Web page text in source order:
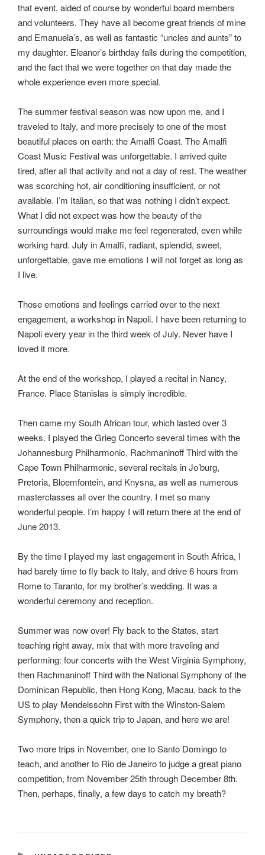
that event, aided of course by wonderful board members
and volunteers. They have all become great friends of mine
and Emanuela’s, as well as fantastic “uncles and aunts” to
my daughter. Eleanor’s birthday falls during the competition,
and the fact that we were together on that day made the
whole experience even more special.
The summer festival season was now upon me, and I
traveled to Italy, and more precisely to one of the most
beautiful places on earth: the Amalfi Coast. The Amalfi
Coast Music Festival was unforgettable. I arrived quite
tired, after all that activity and not a day of rest. The weather
was scorching hot, air conditioning insufficient, or not
available. I’m Italian, so that was nothing I didn’t expect.
What I did not expect was how the beauty of the
surroundings would make me feel regenerated, even while
working hard. July in Amalfi, radiant, splendid, sweet,
unforgettable, gave me emotions I will not forget as long as
I live.
Those emotions and feelings carried over to the next
engagement, a workshop in Napoli. I have been returning to
Napoli every year in the third week of July. Never have I
loved it more.
At the end of the workshop, I played a recital in Nancy,
France. Place Stanislas is simply incredible.
Then came my South African tour, which lasted over 3
weeks. I played the Grieg Concerto several times with the
Johannesburg Philharmonic, Rachmaninoff Third with the
Cape Town Philharmonic, several recitals in Jo’burg,
Pretoria, Bloemfontein, and Knysna, as well as numerous
masterclasses all over the country. I met so many
wonderful people. I’m happy I will return there at the end of
June 2013.
By the time I played my last engagement in South Africa, I
had barely time to fly back to Italy, and drive 6 hours from
Rome to Taranto, for my brother’s wedding. It was a
wonderful ceremony and reception.
Summer was now over! Fly back to the States, start
teaching right away, mix that with more traveling and
performing: four concerts with the West Virginia Symphony,
then Rachmaninoff Third with the National Symphony of the
Dominican Republic, then Hong Kong, Macau, back to the
US to play Mendelssohn First with the Winston-Salem
Symphony, then a quick trip to Japan, and here we are!
Two more trips in November, one to Santo Domingo to
teach, and another to Rio de Janeiro to judge a great piano
competition, from November 25th through December 8th.
Then, perhaps, finally, a few days to catch my breath?